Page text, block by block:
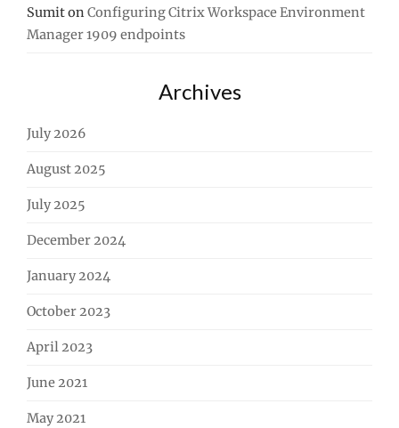
SumitonConfiguring Citrix Workspace Environment
Manager 1909 endpoints
Archives
July 2026
August 2025
July 2025
December 2024
January 2024
October 2023
April 2023
June 2021
May 2021